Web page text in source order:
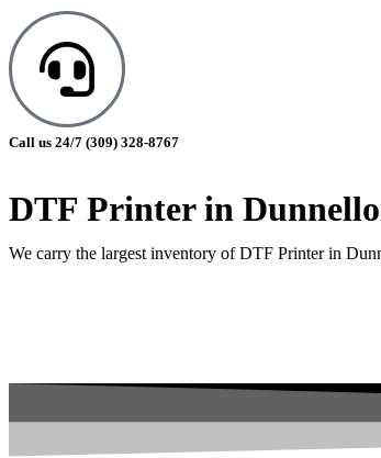
Call us 24/7 (309) 328-8767
DTF Printer in
We carry the largest inventory of DTF Printer in